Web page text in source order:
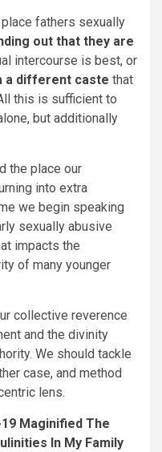
fathers sexually
out that they are
intercourse is best, or
a different caste that
this is sufficient to
but additionally
the place our
into extra
we begin speaking
sexually abusive
impacts the
of many younger
collective reverence
and the divinity
We should tackle
case, and method
lens.
19 Maginified The
In My Family